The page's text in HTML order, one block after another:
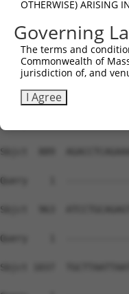
OTHERWISE) ARISING
Governing
The terms and
Commonwealth of
jurisdiction of, and
I Agree